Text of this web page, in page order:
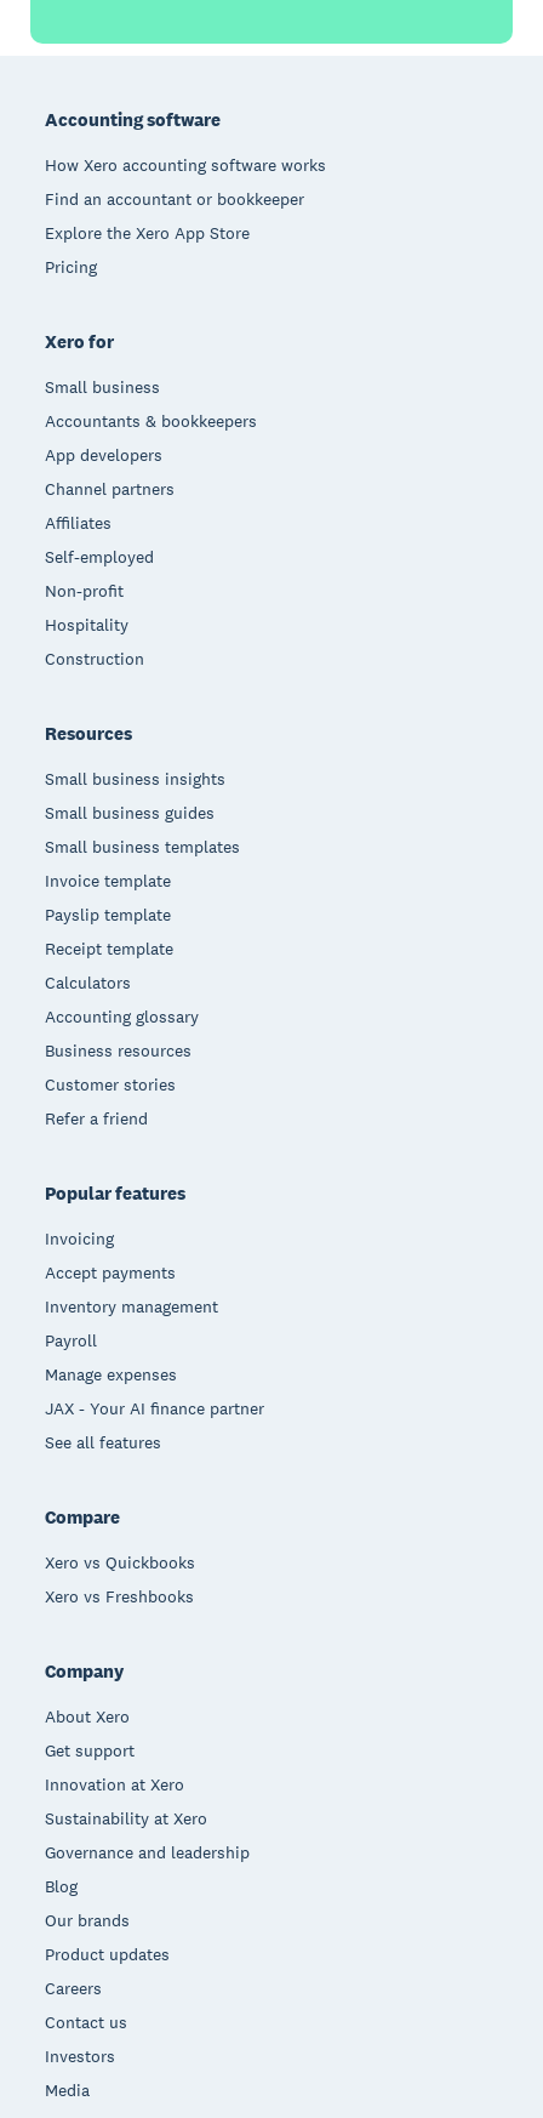
Accounting software
How Xero accounting software works
Find an accountant or bookkeeper
Explore the Xero App Store
Pricing
Xero for
Small business
Accountants & bookkeepers
App developers
Channel partners
Affiliates
Self-employed
Non-profit
Hospitality
Construction
Resources
Small business insights
Small business guides
Small business templates
Invoice template
Payslip template
Receipt template
Calculators
Accounting glossary
Business resources
Customer stories
Refer a friend
Popular features
Invoicing
Accept payments
Inventory management
Payroll
Manage expenses
JAX - Your AI finance partner
See all features
Compare
Xero vs Quickbooks
Xero vs Freshbooks
Company
About Xero
Get support
Innovation at Xero
Sustainability at Xero
Governance and leadership
Blog
Our brands
Product updates
Careers
Contact us
Investors
Media